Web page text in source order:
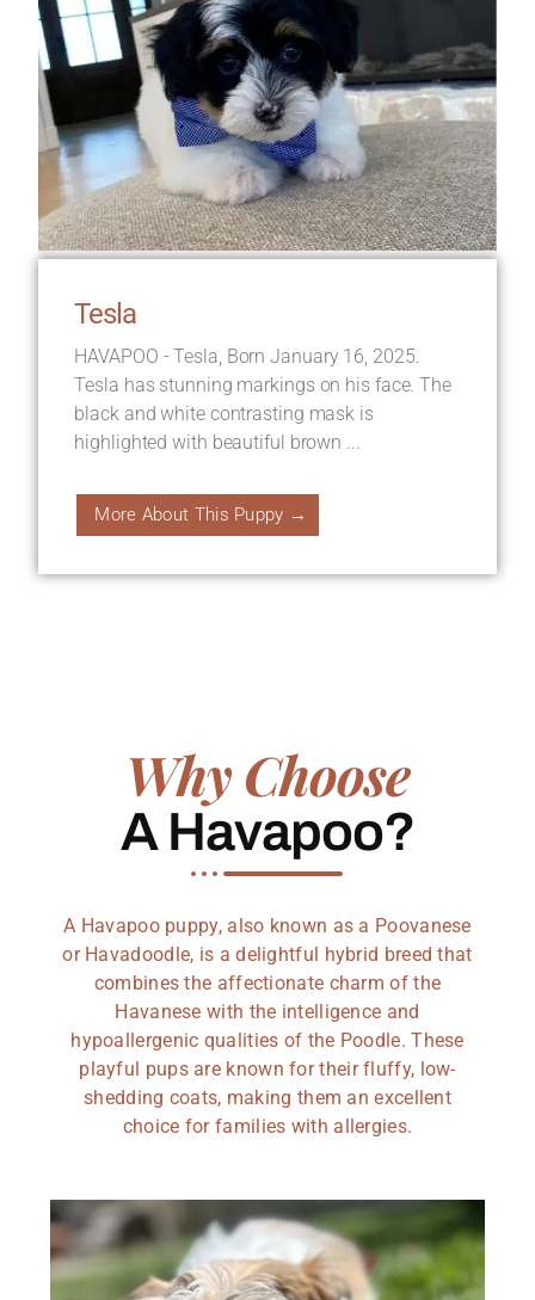
Tesla
HAVAPOO - Tesla, Born January 16, 2025.
Tesla has stunning markings on his face. The
black and white contrasting mask is
highlighted with beautiful brown ...
More About This Puppy →
Why Choose
A Havapoo?
A Havapoo puppy, also known as a Poovanese
or Havadoodle, is a delightful hybrid breed that
combines the affectionate charm of the
Havanese with the intelligence and
hypoallergenic qualities of the Poodle. These
playful pups are known for their fluffy, low-
shedding coats, making them an excellent
choice for families with allergies.